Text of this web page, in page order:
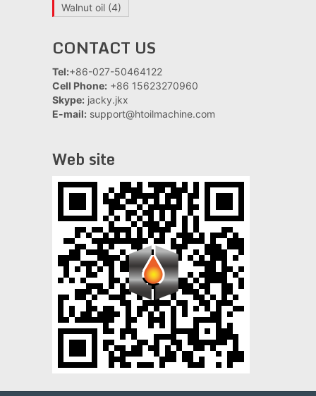
Walnut oil(4)
CONTACT US
Tel:+86-027-50464122
Cell Phone: +86 15623270960
Skype: jacky.jkx
E-mail: support@htoilmachine.com
Web site